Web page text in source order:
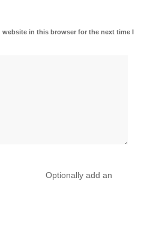
website in this browser for the next time I
Optionally add an